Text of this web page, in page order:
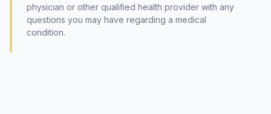
physician or other qualified health provider with any
questions you may have regarding a medical
condition.